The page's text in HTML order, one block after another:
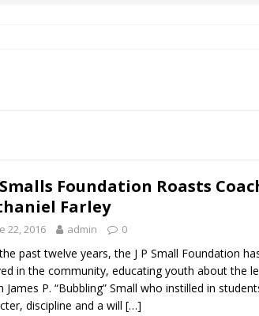
to a Community Long Waiting for Investment
President Defends Proposed Data Center as Part
EDUCATION
Smalls Foundation Roasts
Farley
22, 2016 admin 0
past twelve years, the J P Small Foundation
in the community, educating youth about the
James P. “Bubbling” Small who instilled in
discipline and a will […]